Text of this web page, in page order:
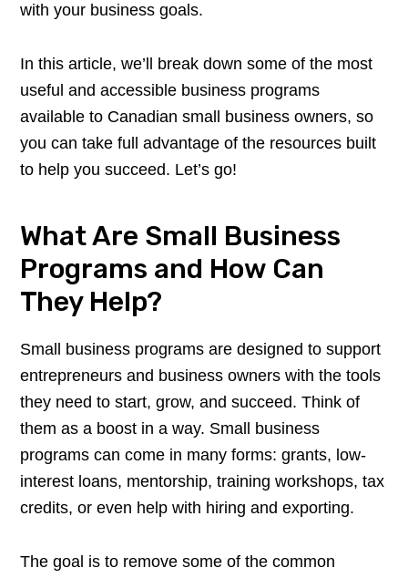
with your business goals.
In this article, we’ll break down some of the most
useful and accessible business programs
available to Canadian small business owners, so
you can take full advantage of the resources built
to help you succeed. Let’s go!
What Are Small Business
Programs and How Can
They Help?
Small business programs are designed to support
entrepreneurs and business owners with the tools
they need to start, grow, and succeed. Think of
them as a boost in a way. Small business
programs can come in many forms: grants, low-
interest loans, mentorship, training workshops, tax
credits, or even help with hiring and exporting.
The goal is to remove some of the common